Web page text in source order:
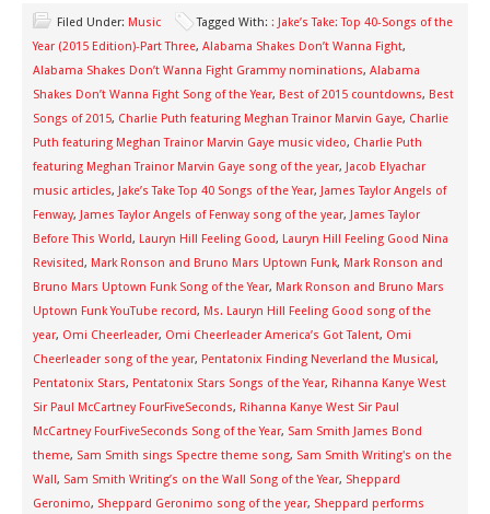
Filed Under: Music Tagged With: : Jake’s Take: Top 40-Songs of the
Year (2015 Edition)-Part Three, Alabama Shakes Don’t Wanna Fight,
Alabama Shakes Don’t Wanna Fight Grammy nominations, Alabama
Shakes Don’t Wanna Fight Song of the Year, Best of 2015 countdowns, Best
Songs of 2015, Charlie Puth featuring Meghan Trainor Marvin Gaye, Charlie
Puth featuring Meghan Trainor Marvin Gaye music video, Charlie Puth
featuring Meghan Trainor Marvin Gaye song of the year, Jacob Elyachar
music articles, Jake’s Take Top 40 Songs of the Year, James Taylor Angels of
Fenway, James Taylor Angels of Fenway song of the year, James Taylor
Before This World, Lauryn Hill Feeling Good, Lauryn Hill Feeling Good Nina
Revisited, Mark Ronson and Bruno Mars Uptown Funk, Mark Ronson and
Bruno Mars Uptown Funk Song of the Year, Mark Ronson and Bruno Mars
Uptown Funk YouTube record, Ms. Lauryn Hill Feeling Good song of the
year, Omi Cheerleader, Omi Cheerleader America’s Got Talent, Omi
Cheerleader song of the year, Pentatonix Finding Neverland the Musical,
Pentatonix Stars, Pentatonix Stars Songs of the Year, Rihanna Kanye West
Sir Paul McCartney FourFiveSeconds, Rihanna Kanye West Sir Paul
McCartney FourFiveSeconds Song of the Year, Sam Smith James Bond
theme, Sam Smith sings Spectre theme song, Sam Smith Writing's on the
Wall, Sam Smith Writing’s on the Wall Song of the Year, Sheppard
Geronimo, Sheppard Geronimo song of the year, Sheppard performs